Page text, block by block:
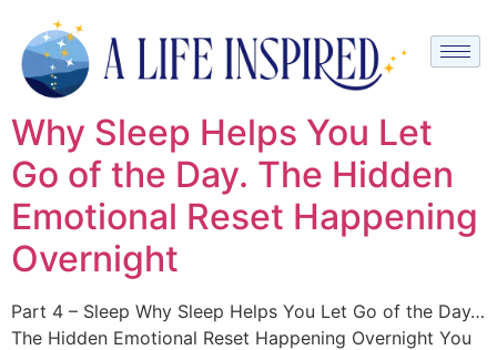
Why Sleep Helps You Let
Go of the Day. The Hidden
Emotional Reset Happening
Overnight
Part 4 – Sleep Why Sleep Helps You Let Go of the Day…
The Hidden Emotional Reset Happening Overnight You